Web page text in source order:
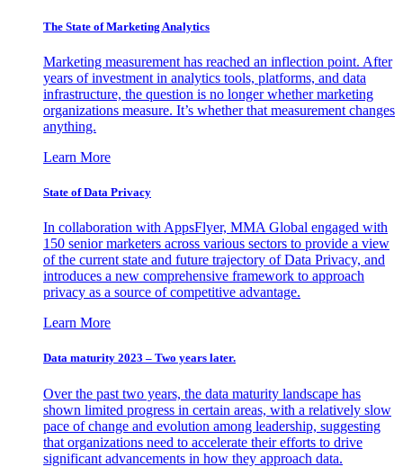
The State of Marketing Analytics
Marketing measurement has reached an inflection point. After
years of investment in analytics tools, platforms, and data
infrastructure, the question is no longer whether marketing
organizations measure. It’s whether that measurement changes
anything.
Learn More
State of Data Privacy
In collaboration with AppsFlyer, MMA Global engaged with
150 senior marketers across various sectors to provide a view
of the current state and future trajectory of Data Privacy, and
introduces a new comprehensive framework to approach
privacy as a source of competitive advantage.
Learn More
Data maturity 2023 – Two years later.
Over the past two years, the data maturity landscape has
shown limited progress in certain areas, with a relatively slow
pace of change and evolution among leadership, suggesting
that organizations need to accelerate their efforts to drive
significant advancements in how they approach data.